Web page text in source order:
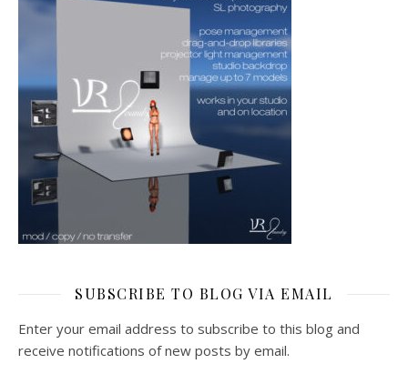
SUBSCRIBE TO BLOG VIA EMAIL
Enter your email address to subscribe to this blog and
receive notifications of new posts by email.